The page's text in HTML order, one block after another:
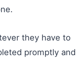
they have to
promptly and